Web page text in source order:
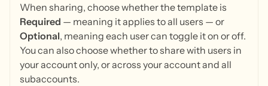
When sharing, choose whether the template is
Required — meaning it applies to all users — or
Optional, meaning each user can toggle it on or off.
You can also choose whether to share with users in
your account only, or across your account and all
subaccounts.